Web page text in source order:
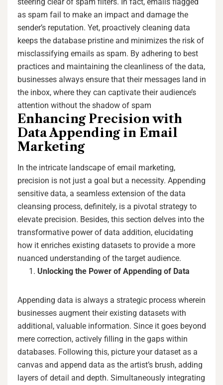
as spam fail to make an impact and damage the
sender’s reputation. Yet, proactively cleaning data
keeps the database pristine and minimizes the risk of
misclassifying emails as spam. By adhering to best
practices and maintaining the cleanliness of the data,
businesses always ensure that their messages land in
the inbox, where they can captivate their audience’s
attention without the shadow of spam
Enhancing Precision with
Data Appending in Email
Marketing
In the intricate landscape of email marketing,
precision is not just a goal but a necessity. Appending
sensitive data, a seamless extension of the data
cleansing process, definitely, is a pivotal strategy to
elevate precision. Besides, this section delves into the
transformative power of data addition, elucidating
how it enriches existing datasets to provide a more
nuanced understanding of the target audience.
Unlocking the Power of Appending of Data
Appending data is always a strategic process wherein
businesses augment their existing datasets with
additional, valuable information. Since it goes beyond
mere correction, actively filling in the gaps within
databases. Following this, picture your dataset as a
canvas and append data as the artist’s brush, adding
layers of detail and depth. Simultaneously integrating